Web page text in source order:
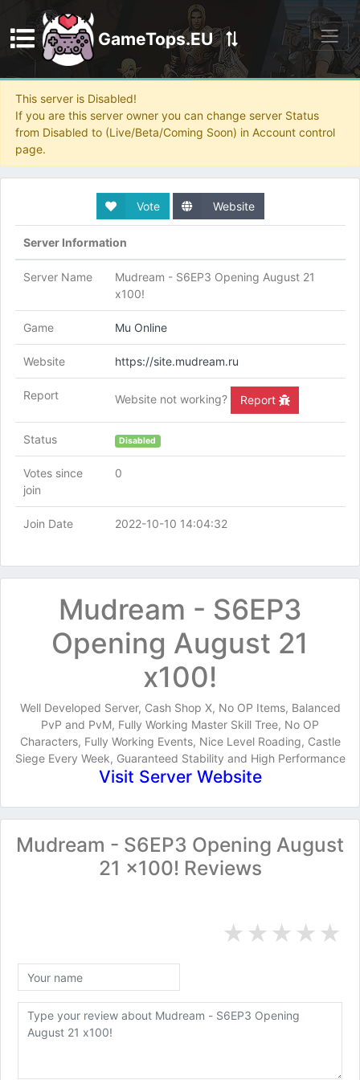
GameTops.EU
Discord
This server is Disabled!
If you are this server owner you can change server Status
from Disabled to (Live/Beta/Coming Soon) in Account control
page.
Vote Website
Server Information
Server Name
Mudream - S6EP3 Opening August 21
x100!
Game Mu Online
Website https://site.mudream.ru
Report Website not working? Report
Status Disabled
Votes since
join
0
Join Date 2022-10-10 14:04:32
Mudream - S6EP3
Opening August 21
x100!
Well Developed Server, Cash Shop X, No OP Items, Balanced
PvP and PvM, Fully Working Master Skill Tree, No OP
Characters, Fully Working Events, Nice Level Roading, Castle
Siege Every Week, Guaranteed Stability and High Performance
Visit Server Website
Mudream - S6EP3 Opening August
21 x100! Reviews
★
★
★
★
★